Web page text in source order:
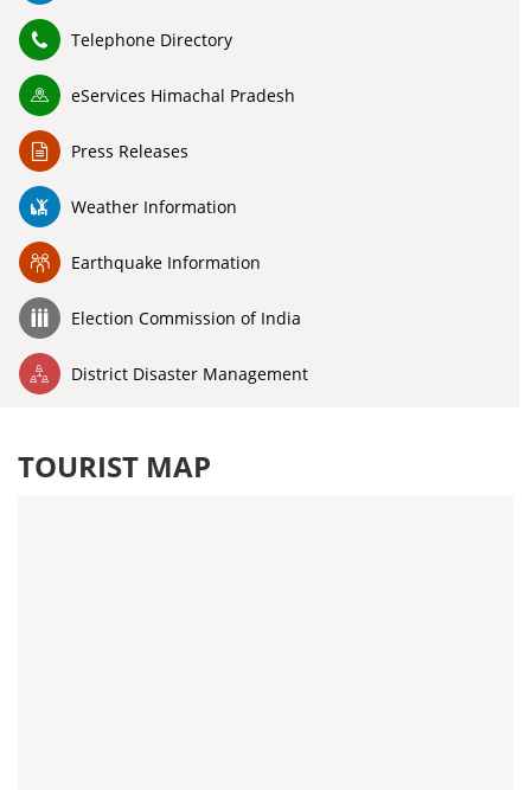
Telephone Directory
eServices Himachal Pradesh
Press Releases
Weather Information
Earthquake Information
Election Commission of India
District Disaster Management
TOURIST MAP